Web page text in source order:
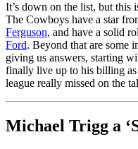
It’s down on the list, but this
The Cowboys have a star
Ferguson, and have a solid
Ford. Beyond that are some
giving us answers, starting
finally live up to his billing
league really missed on the
Michael Trigg a